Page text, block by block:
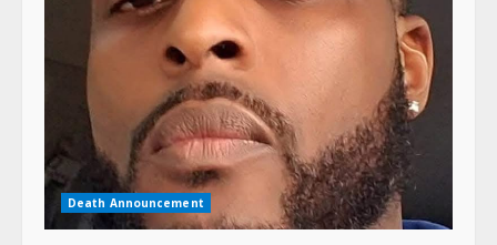
Death Announcement